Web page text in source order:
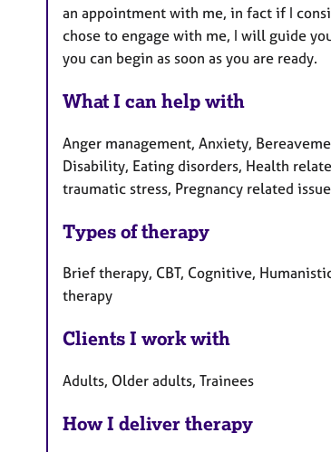
an appointment with me, in fact if I
chose to engage with me, I will guide
you can begin as soon as you are ready.
What I can help with
Anger management, Anxiety,
Disability, Eating disorders, Health
traumatic stress, Pregnancy related
Types of therapy
Brief therapy, CBT, Cognitive,
therapy
Clients I work with
Adults, Older adults, Trainees
How I deliver therapy